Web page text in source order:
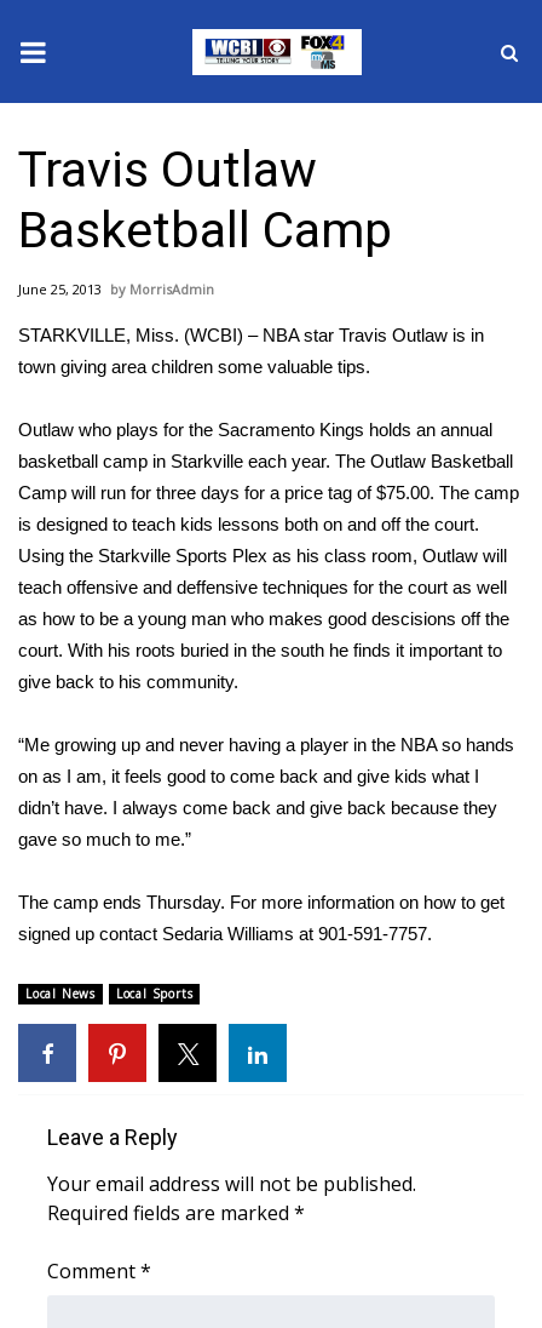
2025 Municipal Elections
Crime
Local News
National/World News
MidMorning with WCBI
Sunrise & Midday Guests
WCBI Sunrise Saturday
2026 High School Football Tour
College Sports
2025 High School Football Tour
Weather
Interactive Radar & Alerts
Severe Weather Center
Area Closings
Local River Forecast
Travis Outlaw
Basketball Camp
June 25, 2013 MorrisAdmin
STARKVILLE, Miss. (WCBI) – NBA star Travis Outlaw is in
town giving area children some valuable tips.
Outlaw who plays for the Sacramento Kings holds an annual
basketball camp in Starkville each year. The Outlaw Basketball
Camp will run for three days for a price tag of $75.00. The camp
is designed to teach kids lessons both on and off the court.
Using the Starkville Sports Plex as his class room, Outlaw will
teach offensive and deffensive techniques for the court as well
as how to be a young man who makes good descisions off the
court. With his roots buried in the south he finds it important to
give back to his community.
“Me growing up and never having a player in the NBA so hands
on as I am, it feels good to come back and give kids what I
didn’t have. I always come back and give back because they
gave so much to me.”
The camp ends Thursday. For more information on how to get
signed up contact Sedaria Williams at 901-591-7757.
Local News Local Sports
Leave a Reply
Your email address will not be published.
Required fields are marked *
Comment*